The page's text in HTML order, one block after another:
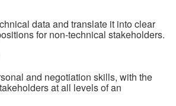
data and translate it into clear
for non-technical stakeholders.
and negotiation skills, with the
at all levels of an